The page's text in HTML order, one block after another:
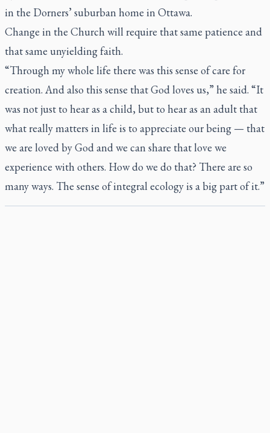
in the Dorners’ suburban home in Ottawa.
Change in the Church will require that same patience and
that same unyielding faith.
“Through my whole life there was this sense of care for
creation. And also this sense that God loves us,” he said. “It
was not just to hear as a child, but to hear as an adult that
what really matters in life is to appreciate our being — that
we are loved by God and we can share that love we
experience with others. How do we do that? There are so
many ways. The sense of integral ecology is a big part of it.”